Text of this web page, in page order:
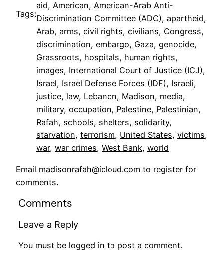
Tags:
aid, American, American-Arab Anti-
Discrimination Committee (ADC), apartheid
Arab, arms, civil rights, civilians, Congress
discrimination, embargo, Gaza, genocide
Grassroots, hospitals, human rights
images, International Court of Justice (ICJ)
Israel, Israel Defense Forces (IDF), Israeli
justice, law, Lebanon, Madison, media
military, occupation, Palestine, Palestinian
Rafah, schools, shelters, solidarity
starvation, terrorism, United States, victims
war, war crimes, West Bank, world
Email madisonrafah@icloud.com to register for
comments.
Comments
Leave a Reply
You must be logged in to post a comment.